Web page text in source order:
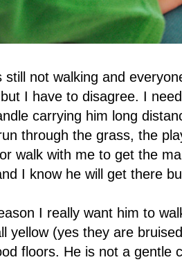
still not walking and
I have to disagree. I
carrying him long
through the grass, the
walk with me to get the
I know he will get there
I really want him to
yellow (yes they are
floors. He is not a gentle